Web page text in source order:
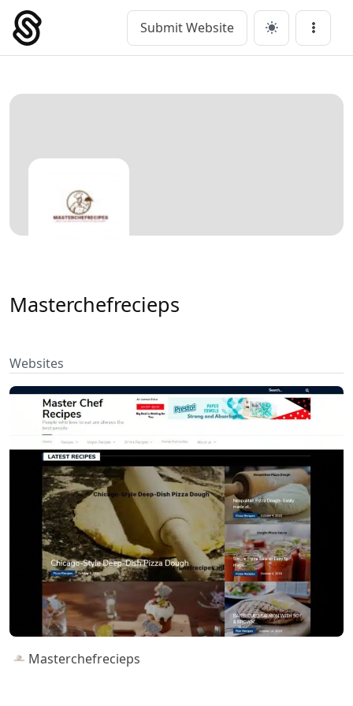
Skip
content
Main Navigation Submit Website Menu
Masterchefrecieps
Websites
Masterchefrecieps